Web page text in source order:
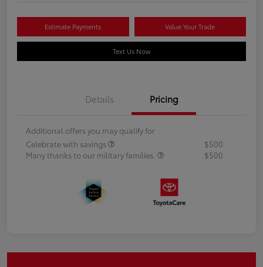
Estimate Payments Value Your Trade
Text Us Now
Details Pricing
Additional offers you may qualify for
Celebrate with savings
$500
Many thanks to our military families.
$500